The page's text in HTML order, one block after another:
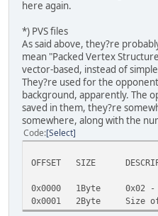
here again.
*) PVS files
As said above, they?re
mean "Packed Vertex
vector-based, instead of
They?re used for the
background, apparently. The
saved in them, they?re
somewhere, along with the
Code Select
OFFSET SIZE
0x0000 1Byte 0x02 -
0x0001 2Byte Size of